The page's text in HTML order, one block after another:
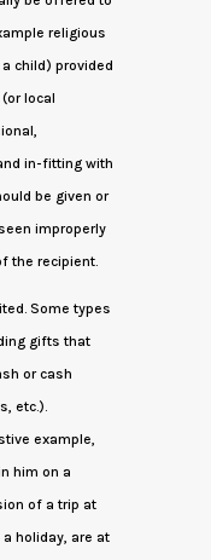
religious
child) provided
local
in-fitting with
be given or
improperly
the recipient.
Some types
gifts that
or cash
etc.).
example,
him on a
of a trip at
holiday, are at